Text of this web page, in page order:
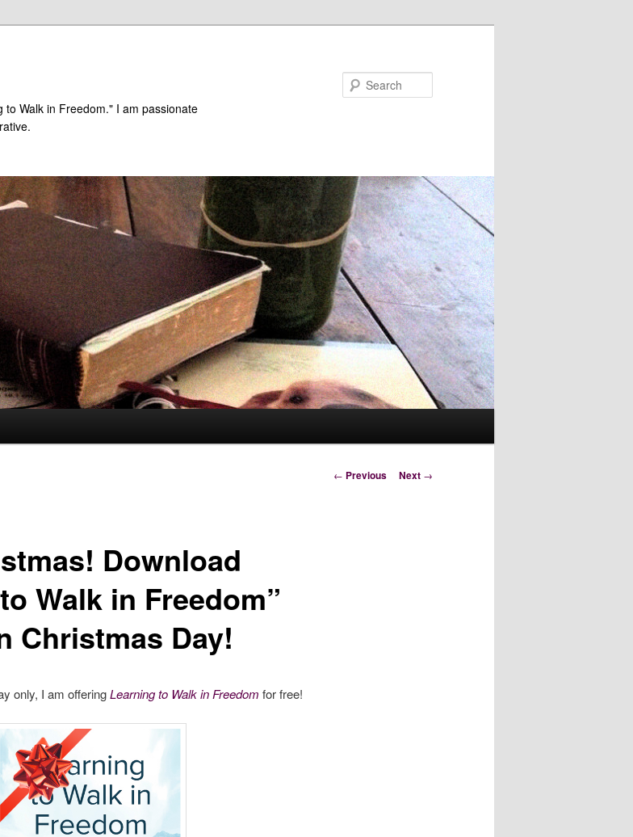
Walk in Freedom." I am passionate
Post
← Previous Next →
Download
Walk in Freedom”
Christmas Day!
only, I am offeringLearning to Walk in Freedom for free!